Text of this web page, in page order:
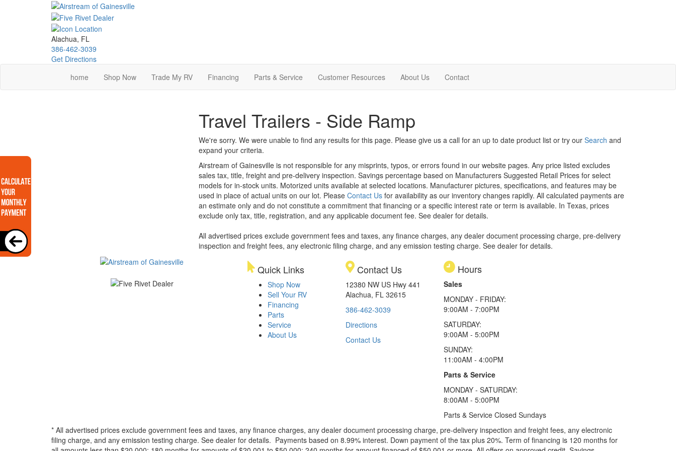
Alachua, FL
386-462-3039
Get Directions
home
Shop Now Trade My RV Financing Parts & Service Customer Resources About Us Contact
Travel Trailers - Side Ramp
We're sorry. We were unable to find any results for this page. Please give us a call for an up to date product list or try our Search and
expand your criteria.
Airstream of Gainesville is not responsible for any misprints, typos, or errors found in our website pages. Any price listed excludes
sales tax, title, freight and pre-delivery inspection. Savings percentage based on Manufacturers Suggested Retail Prices for select
models for in-stock units. Motorized units available at selected locations. Manufacturer pictures, specifications, and features may be
used in place of actual units on our lot. Please Contact Usfor availability as our inventory changes rapidly. All calculated payments are
an estimate only and do not constitute a commitment that financing or a specific interest rate or term is available. In Texas, prices
exclude only tax, title, registration, and any applicable document fee. See dealer for details.
All advertised prices exclude government fees and taxes, any finance charges, any dealer document processing charge, pre-delivery
inspection and freight fees, any electronic filing charge, and any emission testing charge. See dealer for details.
Quick Links
Shop Now
Sell Your RV
Financing
Parts
Service
About Us
Contact Us
12380 NW US Hwy 441
Alachua, FL 32615
386-462-3039
Directions
Contact Us
Hours
Sales
MONDAY - FRIDAY:
9:00AM - 7:00PM
SATURDAY:
9:00AM - 5:00PM
SUNDAY:
11:00AM - 4:00PM
Parts & Service
MONDAY - SATURDAY:
8:00AM - 5:00PM
Parts & Service Closed Sundays
* All advertised prices exclude government fees and taxes, any finance charges, any dealer document processing charge, pre-delivery inspection and freight fees, any electronic
filing charge, and any emission testing charge. See dealer for details. Payments based on 8.99% interest. Down payment of the tax plus 20%. Term of financing is 120 months for